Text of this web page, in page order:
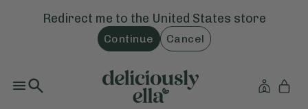
Redirect me to the United States store
Continue Cancel